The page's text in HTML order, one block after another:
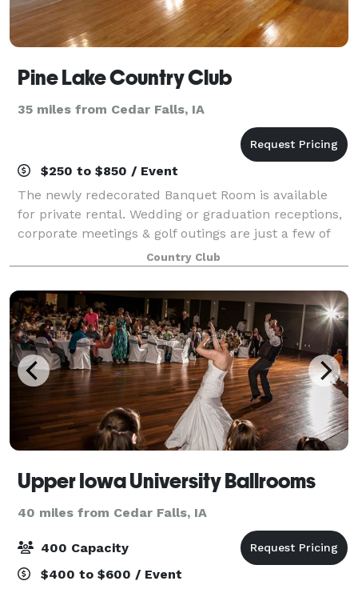
Pine Lake Country Club
35 miles from Cedar Falls, IA
$250 to $850 / Event
The newly redecorated Banquet Room is available
for private rental. Wedding or graduation receptions,
corporate meetings & golf outings are just a few of
the events held at Pine Lake Country Club. Call today
to reserve the banquet room for
Country Club
Upper Iowa University Ballrooms
40 miles from Cedar Falls, IA
400 Capacity
$400 to $600 / Event